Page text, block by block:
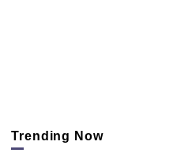
Trending Now